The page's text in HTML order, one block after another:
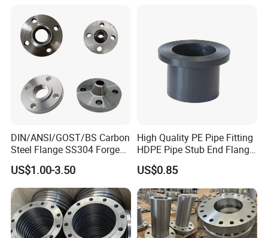
Forged Blind Flange
DIN/ANSI/GOST/BS Carbon
Steel Flange SS304 Forged
Flanges Stainless Steel
150# A105 Pipe Fittings
DN40 Pn16 ASTM RF
Welding Neck /Slip on/Blind
/Plate Flanges
US$1.00-3.50
High Quality PE Pipe Fitting
HDPE Pipe Stub End Flange
Adapter
US$0.85